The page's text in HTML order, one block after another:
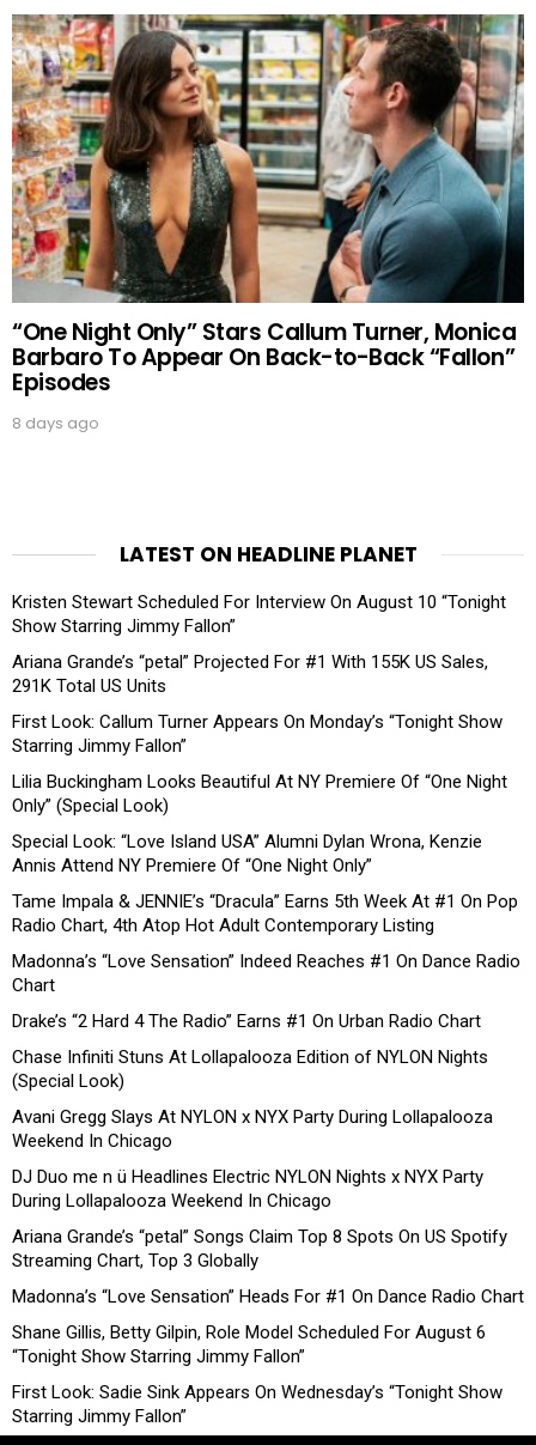
“One Night Only” Stars Callum Turner, Monica
Barbaro To Appear On Back-to-Back “Fallon”
Episodes
8 days ago
LATEST ON HEADLINE PLANET
Kristen Stewart Scheduled For Interview On August 10 “Tonight
Show Starring Jimmy Fallon”
Ariana Grande’s “petal” Projected For #1 With 155K US Sales,
291K Total US Units
First Look: Callum Turner Appears On Monday’s “Tonight Show
Starring Jimmy Fallon”
Lilia Buckingham Looks Beautiful At NY Premiere Of “One Night
Only” (Special Look)
Special Look: “Love Island USA” Alumni Dylan Wrona, Kenzie
Annis Attend NY Premiere Of “One Night Only”
Tame Impala & JENNIE’s “Dracula” Earns 5th Week At #1 On Pop
Radio Chart, 4th Atop Hot Adult Contemporary Listing
Madonna’s “Love Sensation” Indeed Reaches #1 On Dance Radio
Chart
Drake’s “2 Hard 4 The Radio” Earns #1 On Urban Radio Chart
Chase Infiniti Stuns At Lollapalooza Edition of NYLON Nights
(Special Look)
Avani Gregg Slays At NYLON x NYX Party During Lollapalooza
Weekend In Chicago
DJ Duo me n ü Headlines Electric NYLON Nights x NYX Party
During Lollapalooza Weekend In Chicago
Ariana Grande’s “petal” Songs Claim Top 8 Spots On US Spotify
Streaming Chart, Top 3 Globally
Madonna’s “Love Sensation” Heads For #1 On Dance Radio Chart
Shane Gillis, Betty Gilpin, Role Model Scheduled For August 6
“Tonight Show Starring Jimmy Fallon”
First Look: Sadie Sink Appears On Wednesday’s “Tonight Show
Starring Jimmy Fallon”